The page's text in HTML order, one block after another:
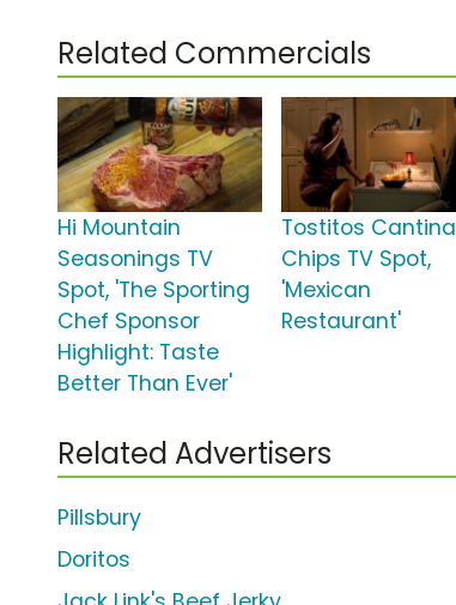
Related Commercials
Hi Mountain
Seasonings TV
Spot, 'The Sporting
Chef Sponsor
Highlight: Taste
Better Than Ever'
Tostitos Cantina
Chips TV Spot,
'Mexican
Restaurant'
Related Advertisers
Pillsbury
Doritos